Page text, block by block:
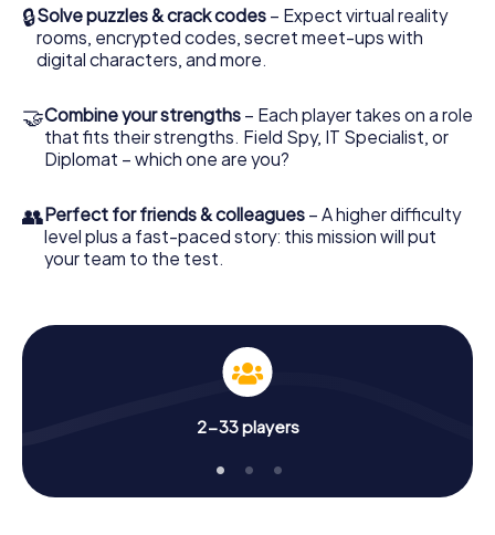
Altenberge into an outdoor Escape Room!
🔒Solve puzzles & crack codes – Expect virtual reality
rooms, encrypted codes, secret meet-ups with
digital characters, and more.
🤝Combine your strengths – Each player takes on a role
that fits their strengths. Field Spy, IT Specialist, or
Diplomat – which one are you?
👥Perfect for friends & colleagues – A higher difficulty
level plus a fast-paced story: this mission will put
your team to the test.
2-33 players